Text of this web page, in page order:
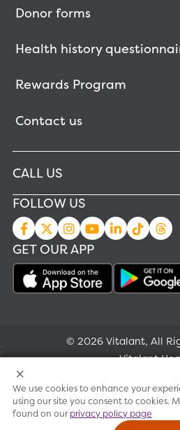
Donor forms
Health history
Rewards Program
Contact us
CALL US
FOLLOW US
GET OUR APP
© 2026 Vitalant, All
Vitalant
Research
Terms of
;
We use cookies to enhance your
using our site you consent to cookies.
found on ourprivacy policy page